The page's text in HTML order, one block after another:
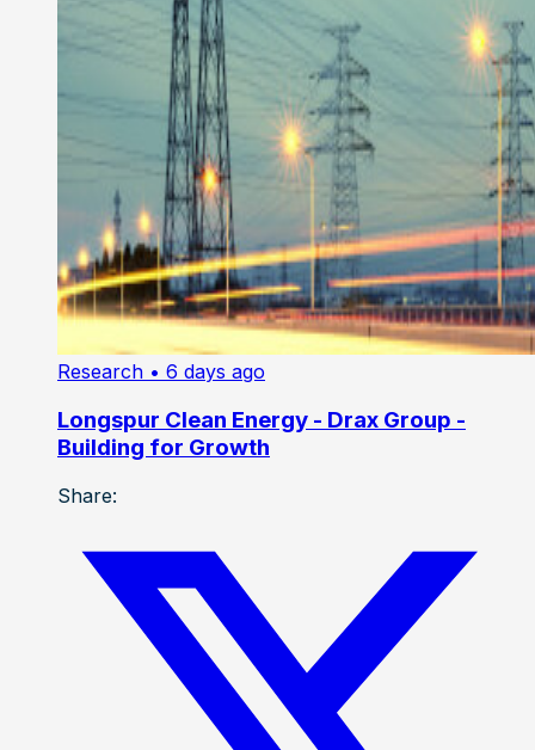
Research • 6 days ago
Longspur Clean Energy - Drax Group -
Building for Growth
Share: